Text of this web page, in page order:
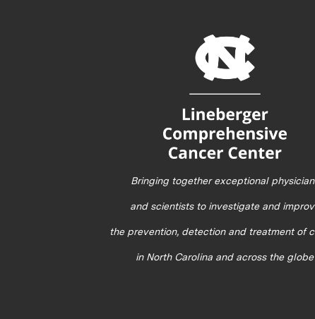
Bringing together exceptional
and scientists to investigate and
the prevention, detection and treatment of
in North Carolina and across the globe